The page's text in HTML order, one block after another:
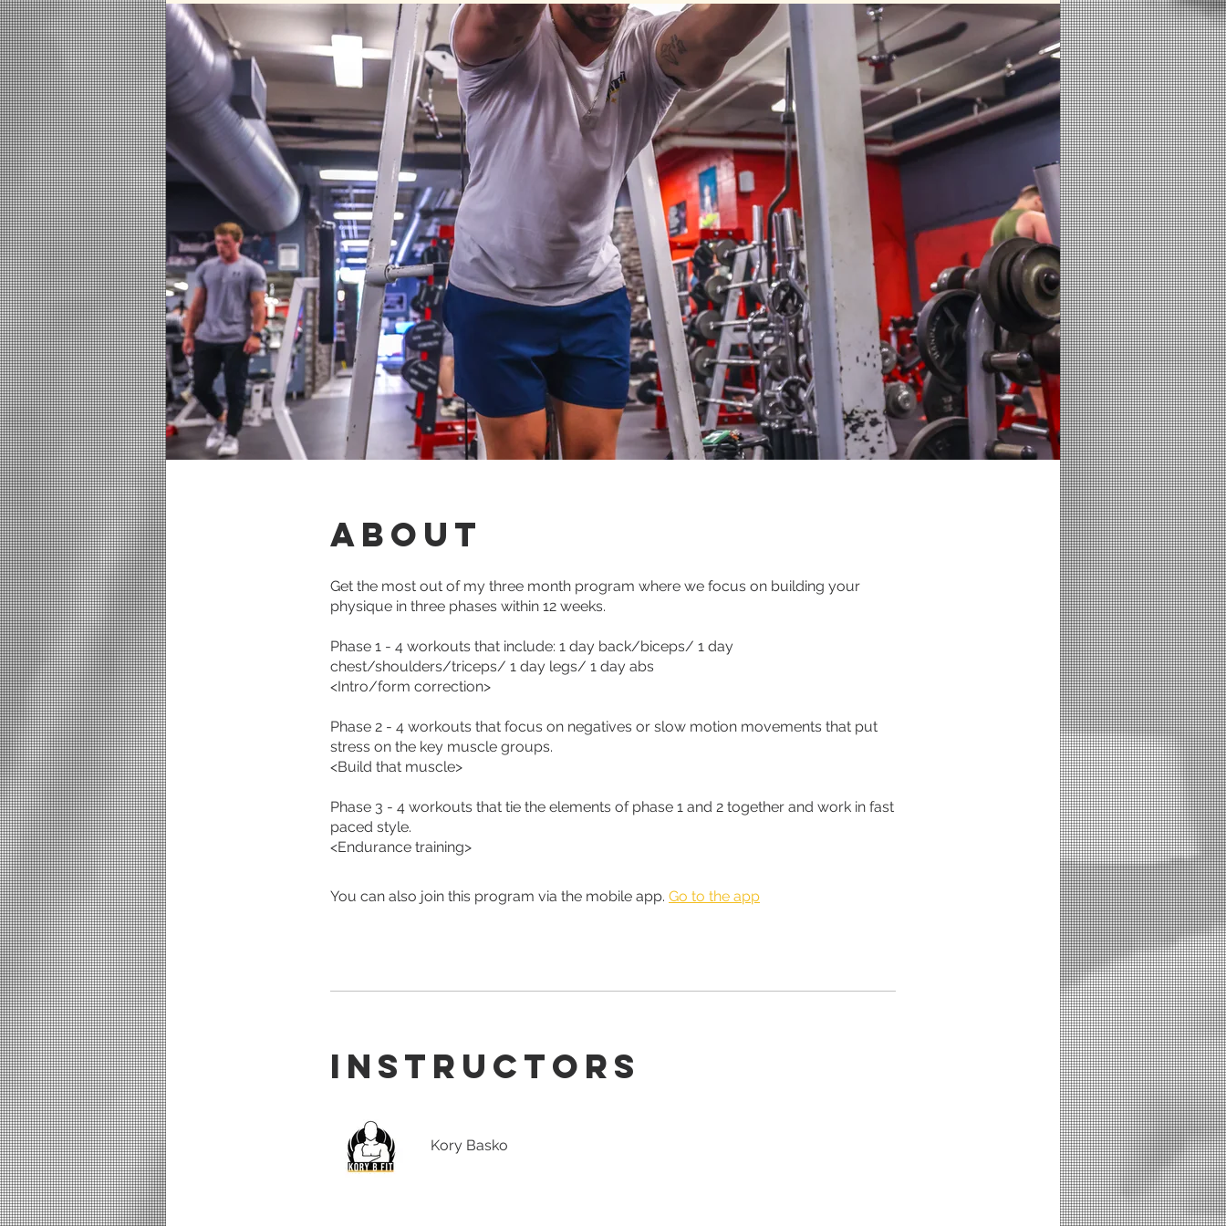
About
Get the most out of my three month program where we focus on building your
physique in three phases within 12 weeks.
Phase 1 - 4 workouts that include: 1 day back/biceps/ 1 day
chest/shoulders/triceps/ 1 day legs/ 1 day abs
<Intro/form correction>
Phase 2 - 4 workouts that focus on negatives or slow motion movements that put
stress on the key muscle groups.
<Build that muscle>
Phase 3 - 4 workouts that tie the elements of phase 1 and 2 together and work in fast
paced style.
<Endurance training>
You can also join this program via the mobile app. Go to the app
Instructors
Kory Basko